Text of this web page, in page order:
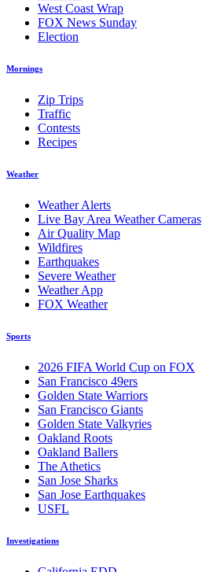
West Coast Wrap
FOX News Sunday
Election
Mornings
Zip Trips
Traffic
Contests
Recipes
Weather
Weather Alerts
Live Bay Area Weather Cameras
Air Quality Map
Wildfires
Earthquakes
Severe Weather
Weather App
FOX Weather
Sports
2026 FIFA World Cup on FOX
San Francisco 49ers
Golden State Warriors
San Francisco Giants
Golden State Valkyries
Oakland Roots
Oakland Ballers
The Athetics
San Jose Sharks
San Jose Earthquakes
USFL
Investigations